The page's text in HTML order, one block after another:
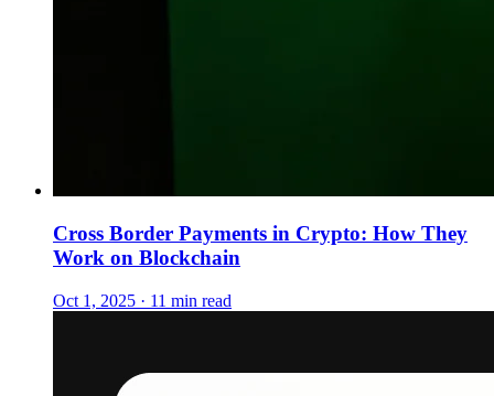
Cross Border Payments in Crypto: How They
Work on Blockchain
Oct 1, 2025 · 11 min read